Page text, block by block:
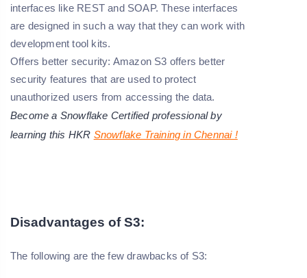
interfaces like REST and SOAP. These interfaces
are designed in such a way that they can work with
development tool kits.
Offers better security: Amazon S3 offers better
security features that are used to protect
unauthorized users from accessing the data.
Become a Snowflake Certified professional by
learning this HKR Snowflake Training in Chennai !
Disadvantages of S3:
The following are the few drawbacks of S3: